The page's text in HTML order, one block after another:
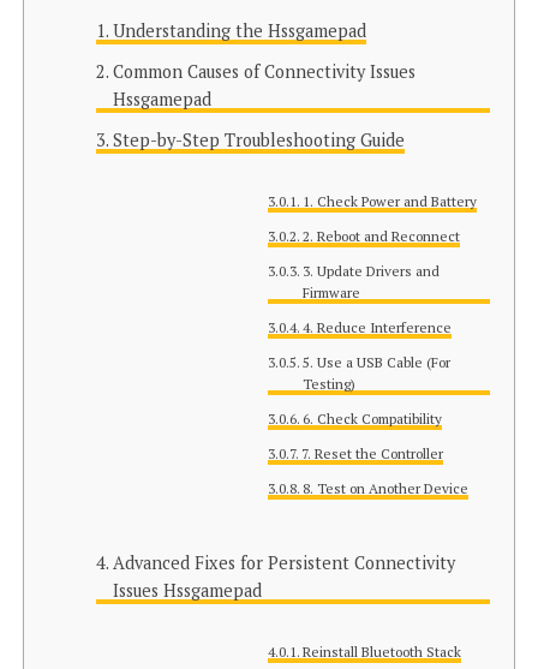
Understanding the Hssgamepad
Common Causes of Connectivity Issues
Hssgamepad
Step-by-Step Troubleshooting Guide
1. Check Power and Battery
2. Reboot and Reconnect
3. Update Drivers and
Firmware
4. Reduce Interference
5. Use a USB Cable (For
Testing)
6. Check Compatibility
7. Reset the Controller
8. Test on Another Device
Advanced Fixes for Persistent Connectivity
Issues Hssgamepad
Reinstall Bluetooth Stack